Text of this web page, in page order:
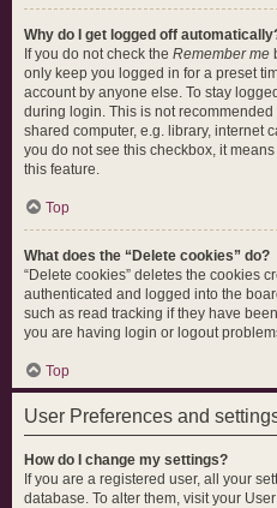
Why do I get logged off
If you do not check the Remember me
only keep you logged in for a preset
account by anyone else. To stay
during login. This is not
shared computer, e.g. library, internet
you do not see this checkbox, it
this feature.
Top
What does the “Delete cookies” do?
“Delete cookies” deletes the cookies
authenticated and logged into the
such as read tracking if they have
you are having login or logout
Top
User Preferences and
How do I change my settings?
If you are a registered user, all your
database. To alter them, visit your